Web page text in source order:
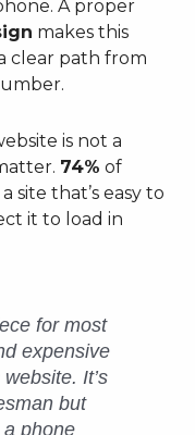
A proper
makes this
clear path from
is not a
74% of
site that’s easy to
it to load in
for most
expensive
It’s
but
phone